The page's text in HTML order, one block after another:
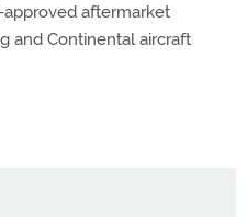
aftermarket
and Continental aircraft